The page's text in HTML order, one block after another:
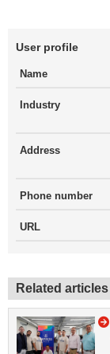
User profile
Name
Industry
Address
Phone number
URL
Related articles